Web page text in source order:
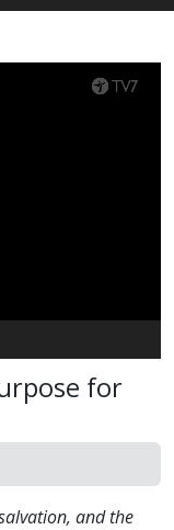
for
and the